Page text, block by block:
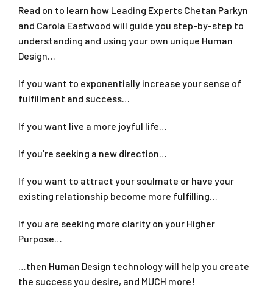
Read on to learn how Leading Experts Chetan Parkyn
and Carola Eastwood will guide you step-by-step to
understanding and using your own unique Human
Design…
If you want to exponentially increase your sense of
fulfillment and success…
If you want live a more joyful life…
If you’re seeking a new direction…
If you want to attract your soulmate or have your
existing relationship become more fulfilling…
If you are seeking more clarity on your Higher
Purpose…
…then Human Design technology will help you create
the success you desire, and MUCH more!